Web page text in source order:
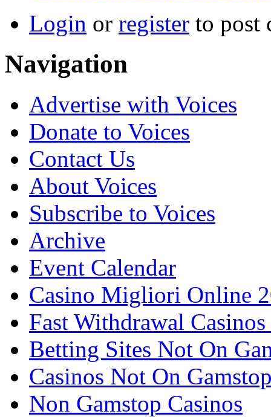
Login or register to post
Navigation
Advertise with Voices
Donate to Voices
Contact Us
About Voices
Subscribe to Voices
Archive
Event Calendar
Casino Migliori Online
Fast Withdrawal
Betting Sites Not On
Casinos Not On
Non Gamstop Casinos